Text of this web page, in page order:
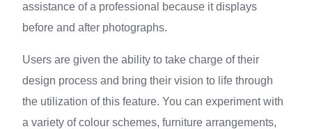
assistance of a professional because it displays
before and after photographs.
Users are given the ability to take charge of their
design process and bring their vision to life through
the utilization of this feature. You can experiment with
a variety of colour schemes, furniture arrangements,